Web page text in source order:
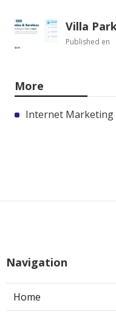
Villa
Published en
More
Internet Marketing
Navigation
Home